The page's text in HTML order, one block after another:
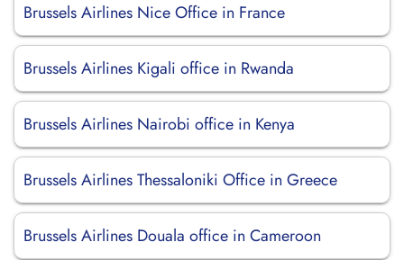
Brussels Airlines Nice Office in France
Brussels Airlines Kigali office in Rwanda
Brussels Airlines Nairobi office in Kenya
Brussels Airlines Thessaloniki Office in Greece
Brussels Airlines Douala office in Cameroon